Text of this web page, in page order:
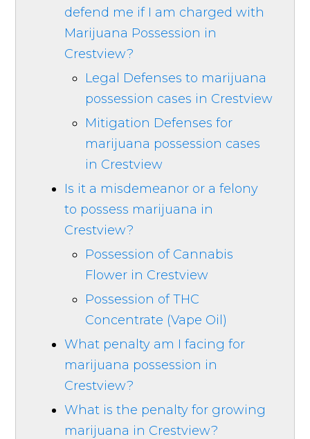
defend me if I am charged with
Marijuana Possession in
Crestview?
Legal Defenses to marijuana
possession cases in Crestview
Mitigation Defenses for
marijuana possession cases
in Crestview
Is it a misdemeanor or a felony
to possess marijuana in
Crestview?
Possession of Cannabis
Flower in Crestview
Possession of THC
Concentrate (Vape Oil)
What penalty am I facing for
marijuana possession in
Crestview?
What is the penalty for growing
marijuana in Crestview?